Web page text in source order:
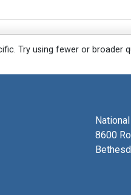
Try using fewer or broader
8600